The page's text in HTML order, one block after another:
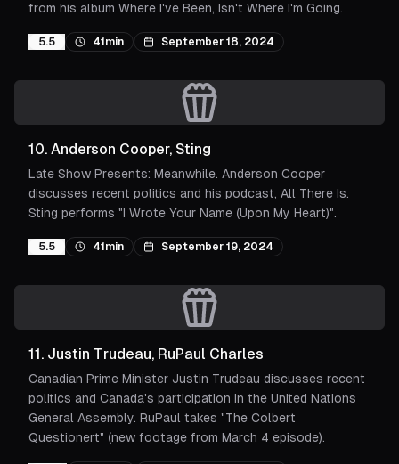
from his album Where I've Been, Isn't Where I'm Going.
5.5 41min September 18, 2024
10. Anderson Cooper, Sting
Late Show Presents: Meanwhile. Anderson Cooper
discusses recent politics and his podcast, All There Is.
Sting performs "I Wrote Your Name (Upon My Heart)".
5.5 41min September 19, 2024
11. Justin Trudeau, RuPaul Charles
Canadian Prime Minister Justin Trudeau discusses recent
politics and Canada's participation in the United Nations
General Assembly. RuPaul takes "The Colbert
Questionert" (new footage from March 4 episode).